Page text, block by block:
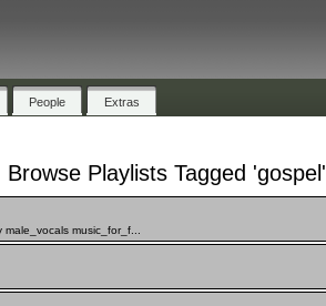
People Extras
Browse Playlists Tagged 'gospel'
music_for_f...